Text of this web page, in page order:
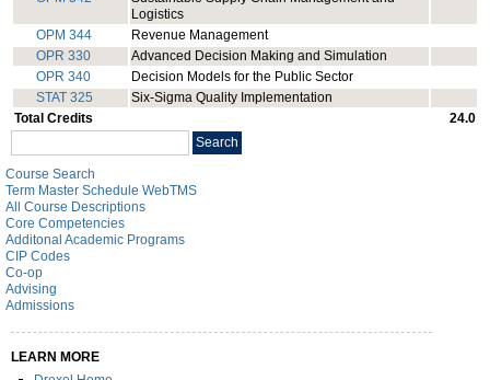
Logistics
OPM 344
Revenue Management
OPR 330
Advanced Decision Making and Simulation
OPR 340
Decision Models for the Public Sector
STAT 325
Six-Sigma Quality Implementation
Total Credits
24.0
Search
catalog
Search
Course Search
Term Master Schedule WebTMS
All Course Descriptions
Core Competencies
Additonal Academic Programs
CIP Codes
Co-op
Advising
Admissions
LEARN MORE